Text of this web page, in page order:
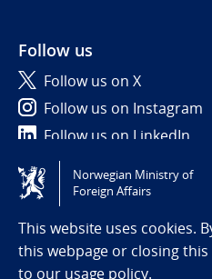
Follow us
Follow us on X
Follow us on Instagram
Follow us on LinkedIn
Tilgjengelighetserklæring
(NO)
Norwegian Ministry of
Foreign Affairs
This website uses cookies.
this webpage or closing
to our usage policy.